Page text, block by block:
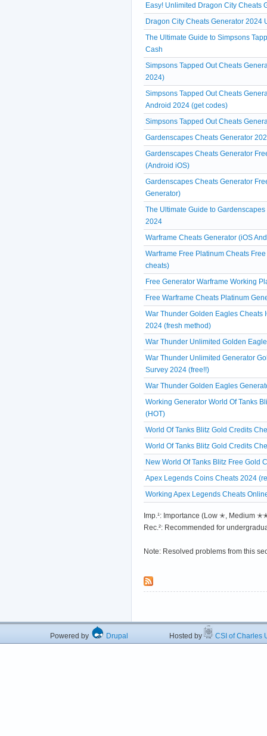
Easy! Unlimited Dragon City Cheats
Dragon City Cheats Generator 2024
The Ultimate Guide to Simpsons
Cash
Simpsons Tapped Out Cheats
2024)
Simpsons Tapped Out Cheats
Android 2024 (get codes)
Simpsons Tapped Out Cheats
Gardenscapes Cheats Generator
Gardenscapes Cheats Generator
(Android iOS)
Gardenscapes Cheats Generator
Generator)
The Ultimate Guide to
2024
Warframe Cheats Generator (iOS
Warframe Free Platinum Cheats
cheats)
Free Generator Warframe Working
Free Warframe Cheats Platinum
War Thunder Golden Eagles Cheats
2024 (fresh method)
War Thunder Unlimited Golden
War Thunder Unlimited Generator
Survey 2024 (free!!)
War Thunder Golden Eagles
Working Generator World Of Tanks
(HOT)
World Of Tanks Blitz Gold Credits
World Of Tanks Blitz Gold Credits
New World Of Tanks Blitz Free Gold
Apex Legends Coins Cheats 2024
Working Apex Legends Cheats
Imp.¹: Importance (Low ✭,
Rec.²: Recommended for
Note: Resolved problems from this
Powered by Drupal Hosted by CSI of Charles